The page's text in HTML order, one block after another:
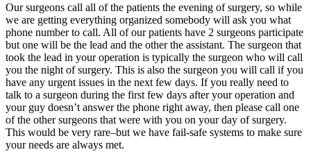
Our surgeons call all of the patients the evening of surgery, so while
we are getting everything organized somebody will ask you what
phone number to call. All of our patients have 2 surgeons participate
but one will be the lead and the other the assistant. The surgeon that
took the lead in your operation is typically the surgeon who will call
you the night of surgery. This is also the surgeon you will call if you
have any urgent issues in the next few days. If you really need to
talk to a surgeon during the first few days after your operation and
your guy doesn’t answer the phone right away, then please call one
of the other surgeons that were with you on your day of surgery.
This would be very rare–but we have fail-safe systems to make sure
your needs are always met.